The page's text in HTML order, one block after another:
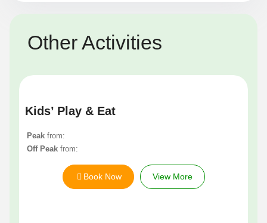
Other Activities
Kids’ Play & Eat
Peak from:
Off Peak from:
Book Now View More